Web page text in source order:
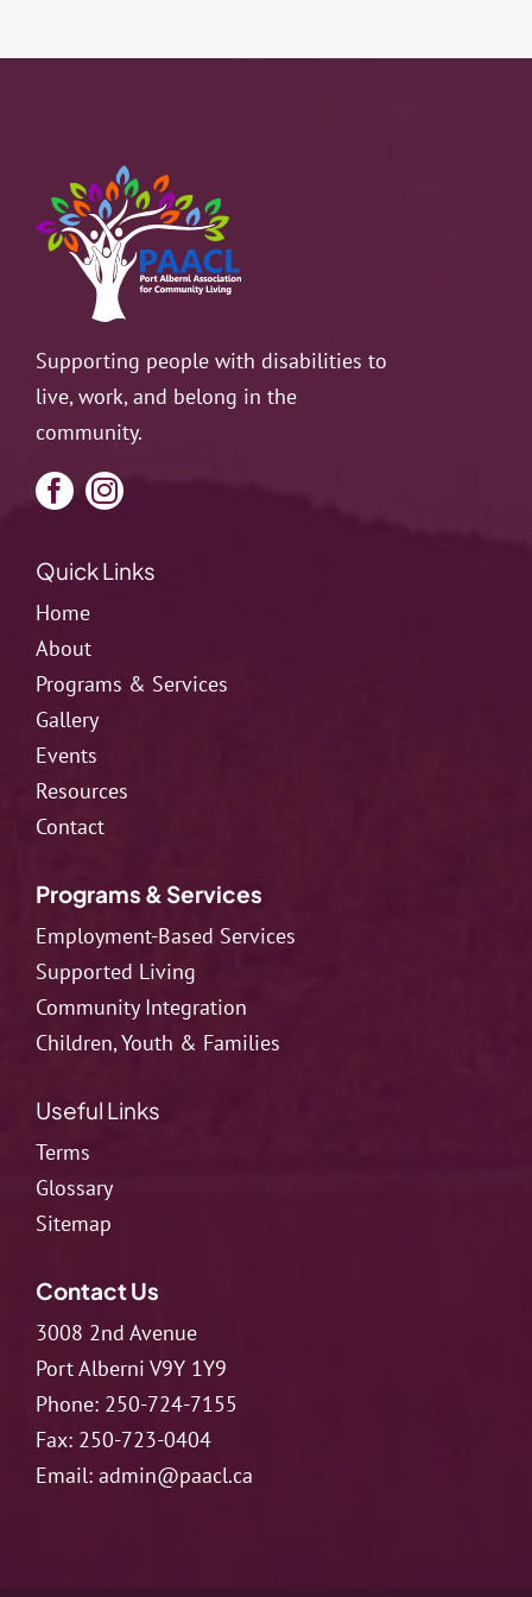
Supporting people with disabilities to
live, work, and belong in the
community.
Quick Links
Home
About
Programs & Services
Gallery
Events
Resources
Contact
Programs & Services
Employment-Based Services
Supported Living
Community Integration
Children, Youth & Families
Useful Links
Terms
Glossary
Sitemap
Contact Us
3008 2nd Avenue
Port Alberni V9Y 1Y9
Phone: 250-724-7155
Fax: 250-723-0404
Email: admin@paacl.ca